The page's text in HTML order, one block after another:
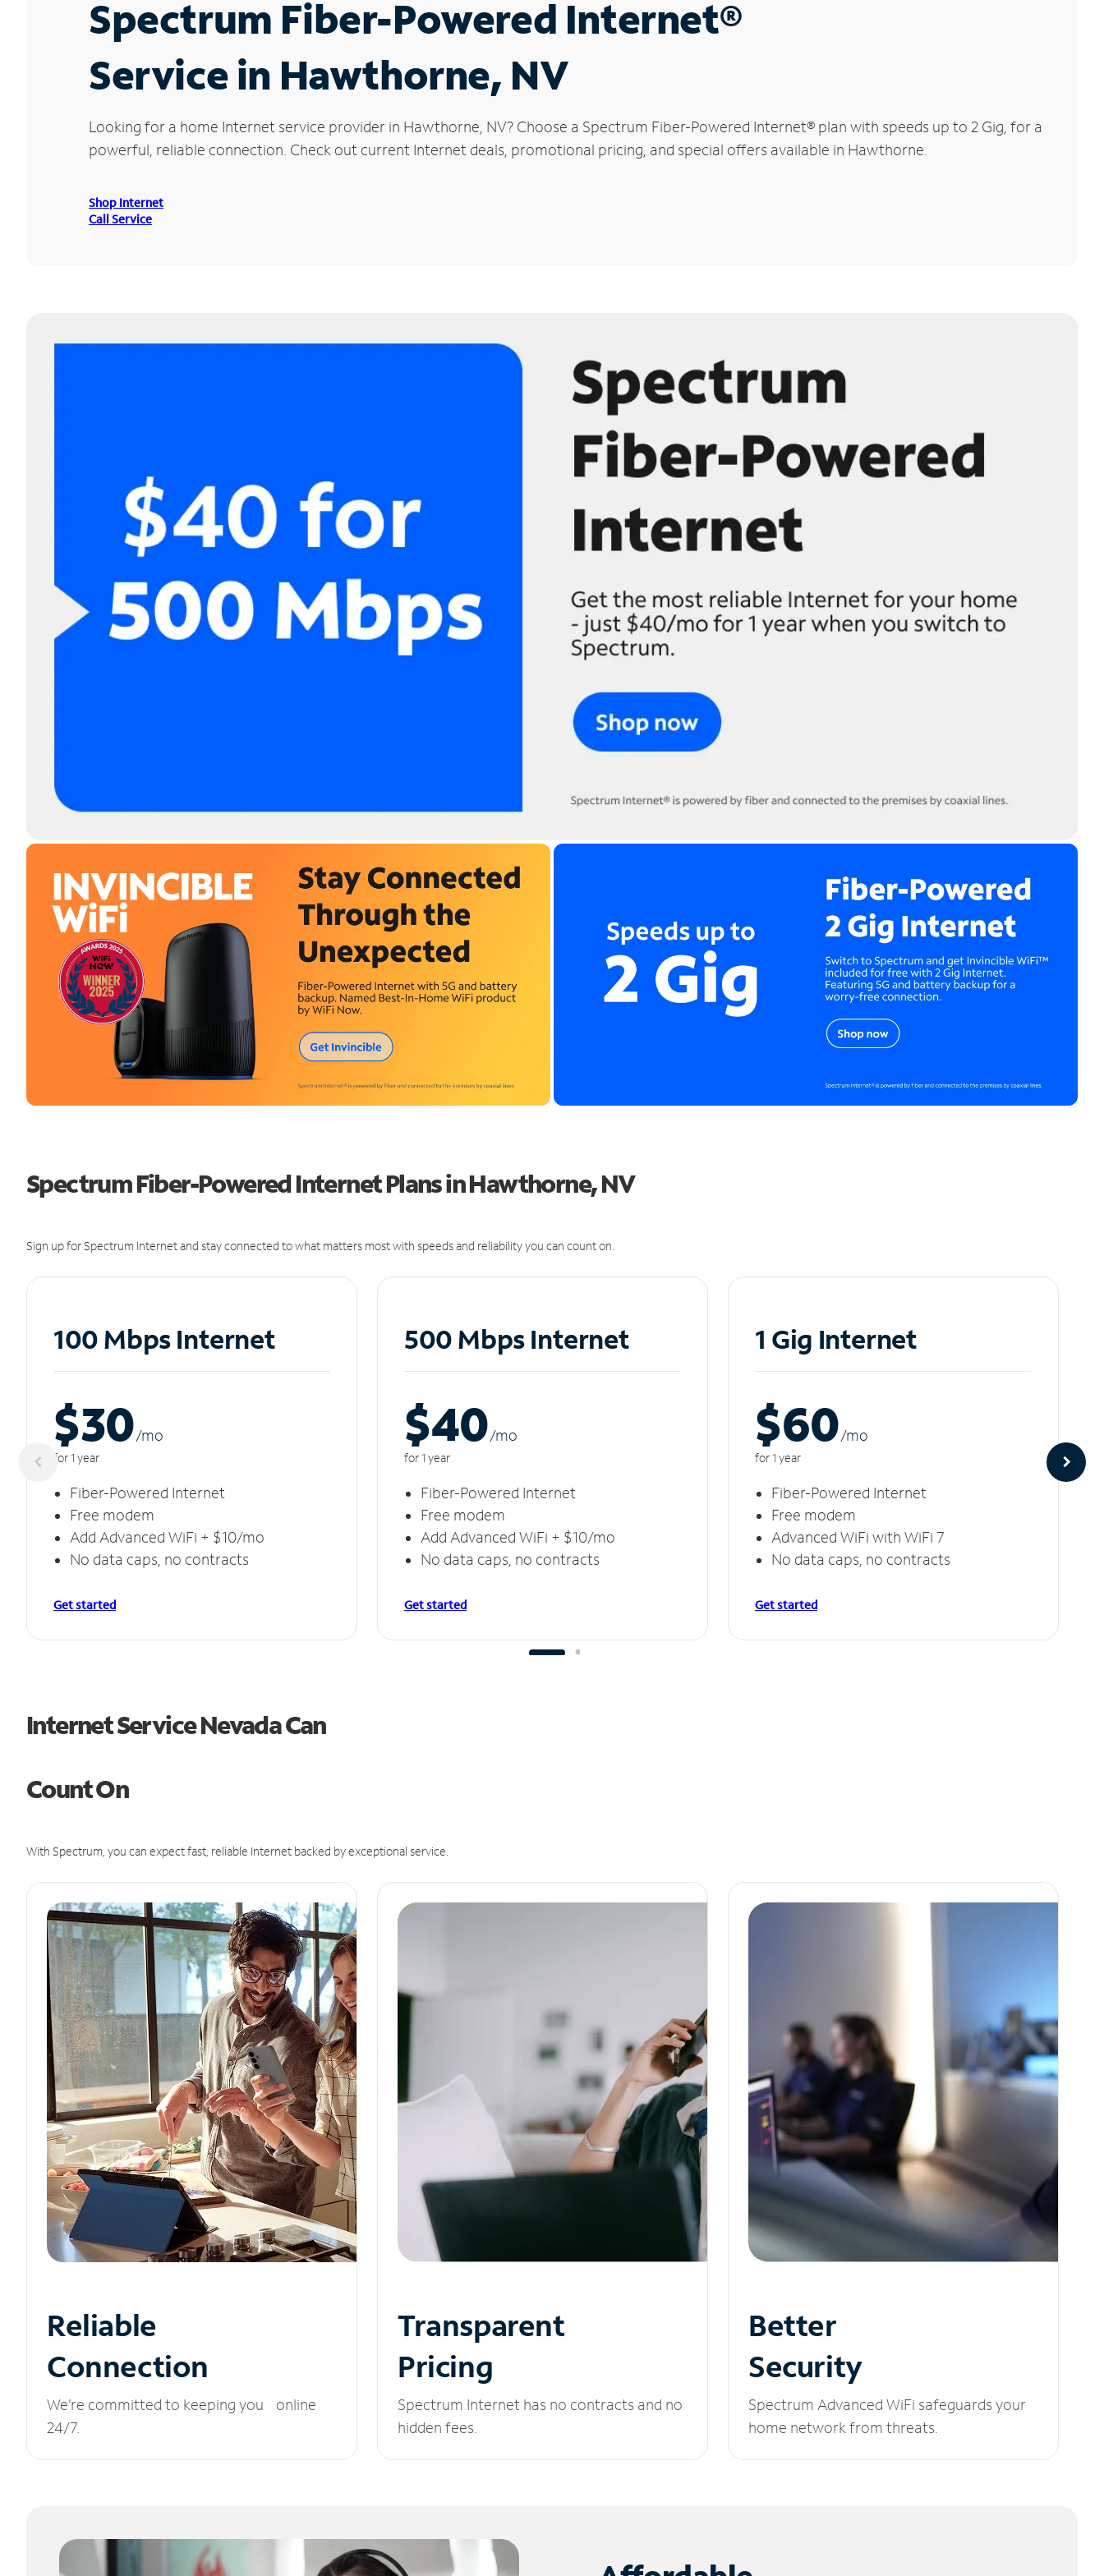
Spectrum Fiber-Powered Internet®
Service in Hawthorne, NV
Looking for a home Internet service provider in Hawthorne, NV? Choose a Spectrum Fiber-Powered Internet® plan with speeds up to 2 Gig, for a
powerful, reliable connection. Check out current Internet deals, promotional pricing, and special offers available in Hawthorne.
Shop Internet
Call Service
Spectrum Fiber-Powered Internet Plans in Hawthorne, NV
Sign up for Spectrum Internet and stay connected to what matters most with speeds and reliability you can count on.
100 Mbps Internet
$30/mo
for 1 year
Fiber-Powered Internet
Free modem
Add Advanced WiFi + $10/mo
No data caps, no contracts
Get started
500 Mbps Internet
$40/mo
for 1 year
Fiber-Powered Internet
Free modem
Add Advanced WiFi + $10/mo
No data caps, no contracts
Get started
1 Gig Internet
$60/mo
for 1 year
Fiber-Powered Internet
Free modem
Advanced WiFi with WiFi 7
No data caps, no contracts
Get started
Internet Service Nevada Can
Count On
With Spectrum, you can expect fast, reliable Internet backed by exceptional service.
Reliable
Connection
We’re committed to keeping you online
24/7.
Transparent
Pricing
Spectrum Internet has no contracts and no
hidden fees.
Better
Security
Spectrum Advanced WiFi safeguards your
home network from threats.